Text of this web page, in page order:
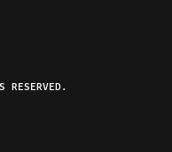
Feed
Federalist Podcast